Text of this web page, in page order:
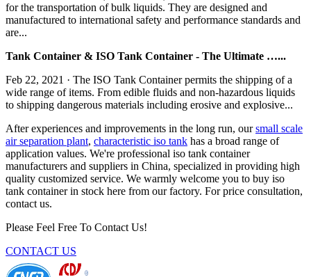
for the transportation of bulk liquids. They are designed and
manufactured to international safety and performance standards and
are...
Tank Container & ISO Tank Container - The Ultimate …...
Feb 22, 2021 · The ISO Tank Container permits the shipping of a
wide range of items. From edible fluids and non-hazardous liquids
to shipping dangerous materials including erosive and explosive...
After experiences and improvements in the long run, oursmall scale
air separation plant, characteristic iso tank has a broad range of
application values. We're professional iso tank container
manufacturers and suppliers in China, specialized in providing high
quality customized service. We warmly welcome you to buy iso
tank container in stock here from our factory. For price consultation,
contact us.
Please Feel Free To Contact Us!
CONTACT US